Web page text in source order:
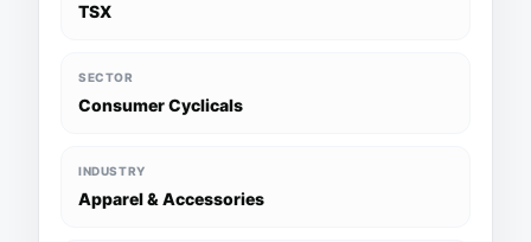
TSX
SECTOR
Consumer Cyclicals
INDUSTRY
Apparel & Accessories